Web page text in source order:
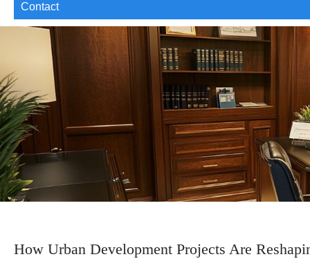
Contact
How Urban Development Projects Are